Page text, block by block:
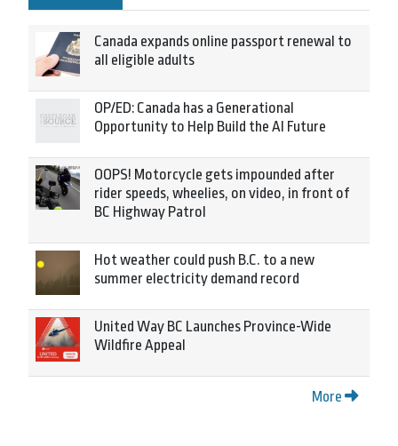
Canada expands online passport renewal to
all eligible adults
OP/ED: Canada has a Generational
Opportunity to Help Build the AI Future
OOPS! Motorcycle gets impounded after
rider speeds, wheelies, on video, in front of
BC Highway Patrol
Hot weather could push B.C. to a new
summer electricity demand record
United Way BC Launches Province-Wide
Wildfire Appeal
More